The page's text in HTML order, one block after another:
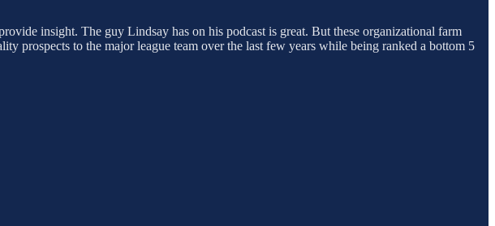
insight. The guy Lindsay has on his podcast is great. But these organizational farm
prospects to the major league team over the last few years while being ranked a bottom 5